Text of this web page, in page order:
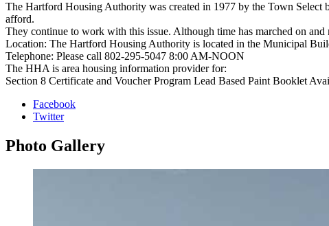
The Hartford Housing Authority was created in 1977 by the Town Select
afford.
They continue to work with this issue. Although time has marched on
Location: The Hartford Housing Authority is located in the Municipal
Telephone: Please call 802-295-5047 8:00 AM-NOON
The HHA is area housing information provider for:
Section 8 Certificate and Voucher Program Lead Based Paint Booklet
Facebook
Twitter
Photo Gallery